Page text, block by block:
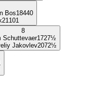
Bos18440
21101
8
Schuttevaer1727½
Jakovlev2072½